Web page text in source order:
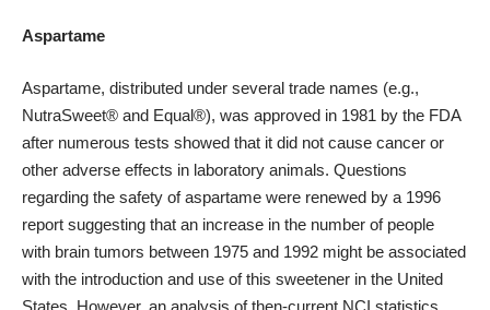
Aspartame
Aspartame, distributed under several trade names (e.g.,
NutraSweet® and Equal®), was approved in 1981 by the FDA
after numerous tests showed that it did not cause cancer or
other adverse effects in laboratory animals. Questions
regarding the safety of aspartame were renewed by a 1996
report suggesting that an increase in the number of people
with brain tumors between 1975 and 1992 might be associated
with the introduction and use of this sweetener in the United
States. However, an analysis of then-current NCI statistics